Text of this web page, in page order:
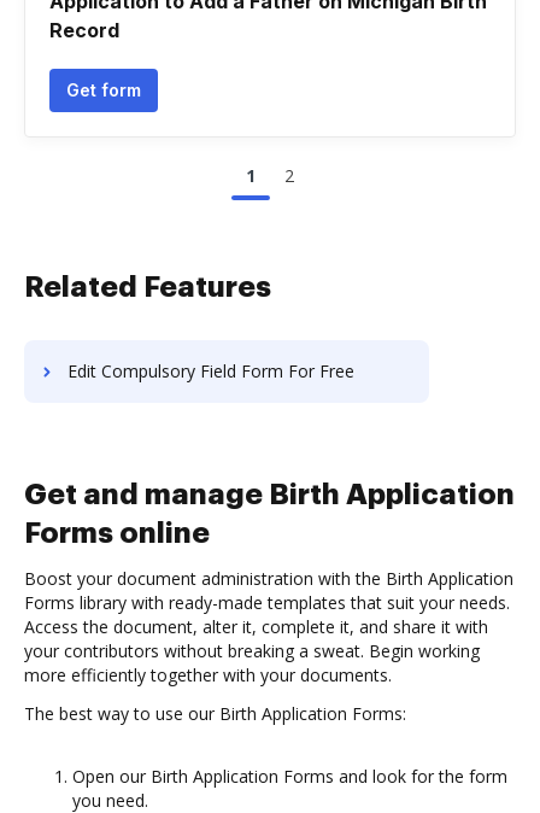
Record
Get form
1 2
Related Features
Edit Compulsory Field Form For Free
Get and manage Birth Application
Forms online
Boost your document administration with the Birth Application
Forms library with ready-made templates that suit your needs.
Access the document, alter it, complete it, and share it with
your contributors without breaking a sweat. Begin working
more efficiently together with your documents.
The best way to use our Birth Application Forms:
Open our Birth Application Forms and look for the form
you need.